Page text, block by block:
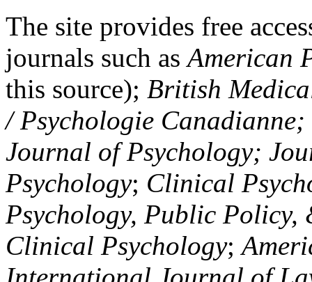
The site provides free
journals such asAmerican
this source); British
/ Psychologie
Journal of Psychology;
Psychology; Clinical
Psychology, Public Policy,
Clinical Psychology;